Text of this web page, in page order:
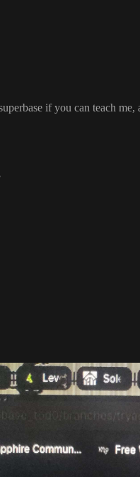
if you can teach me,